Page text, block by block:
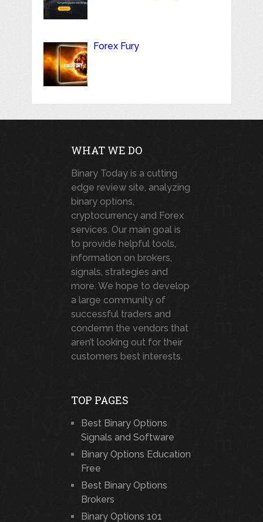
Forex Fury
WHAT WE DO
Binary Today is a cutting
edge review site, analyzing
binary options,
cryptocurrency and Forex
services. Our main goal is
to provide helpful tools,
information on brokers,
signals, strategies and
more. We hope to develop
a large community of
successful traders and
condemn the vendors that
aren’t looking out for their
customers best interests.
TOP PAGES
Best Binary Options
Signals and Software
Binary Options Education
Free
Best Binary Options
Brokers
Binary Options 101